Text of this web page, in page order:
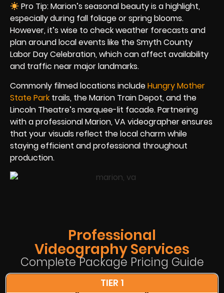
Pro Tip: Marion’s seasonal beauty is a highlight,
especially during fall foliage or spring blooms.
However, it’s wise to check weather forecasts and
plan around local events like the Smyth County
Labor Day Celebration, which can affect availability
and traffic near major landmarks.
Commonly filmed locations includeHungry Mother
State Park trails, the Marion Train Depot, and the
Lincoln Theatre’s marquee-lit facade. Partnering
with a professional Marion, VA videographer ensures
that your visuals reflect the local charm while
staying efficient and professional throughout
production.
Professional
Videography Services
Complete Package Pricing Guide
TIER 1